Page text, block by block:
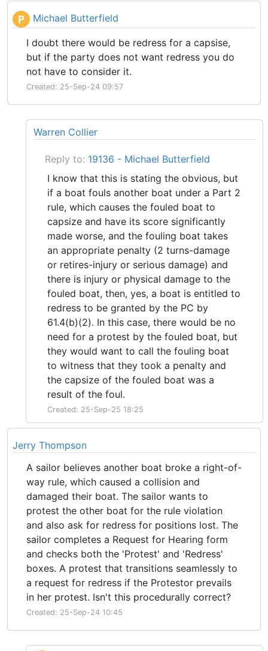
P Michael Butterfield
I doubt there would be redress for a capsise,
but if the party does not want redress you do
not have to consider it.
Created: 25-Sep-24 09:57
Warren Collier
Reply to: 19136 - Michael Butterfield
I know that this is stating the obvious, but
if a boat fouls another boat under a Part 2
rule, which causes the fouled boat to
capsize and have its score significantly
made worse, and the fouling boat takes
an appropriate penalty (2 turns-damage
or retires-injury or serious damage) and
there is injury or physical damage to the
fouled boat, then, yes, a boat is entitled to
redress to be granted by the PC by
61.4(b)(2). In this case, there would be no
need for a protest by the fouled boat, but
they would want to call the fouling boat
to witness that they took a penalty and
the capsize of the fouled boat was a
result of the foul.
Created: 25-Sep-25 18:25
Jerry Thompson
A sailor believes another boat broke a right-of-
way rule, which caused a collision and
damaged their boat. The sailor wants to
protest the other boat for the rule violation
and also ask for redress for positions lost. The
sailor completes a Request for Hearing form
and checks both the 'Protest' and 'Redress'
boxes. A protest that transitions seamlessly to
a request for redress if the Protestor prevails
in her protest. Isn't this procedurally correct?
Created: 25-Sep-24 10:45